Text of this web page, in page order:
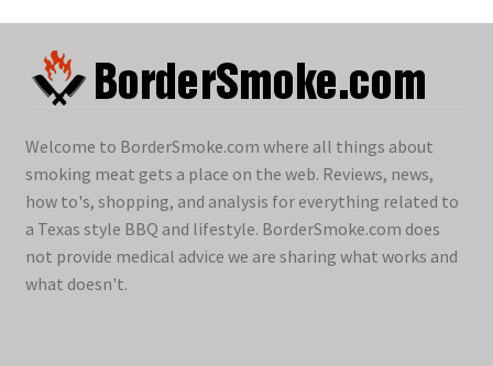
Welcome to BorderSmoke.com where all things about
smoking meat gets a place on the web. Reviews, news,
how to's, shopping, and analysis for everything related to
a Texas style BBQ and lifestyle. BorderSmoke.com does
not provide medical advice we are sharing what works and
what doesn't.